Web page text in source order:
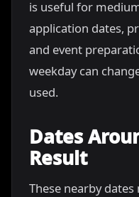
is useful for
application dates,
and event
weekday can
used.
Dates
Result
These nearby